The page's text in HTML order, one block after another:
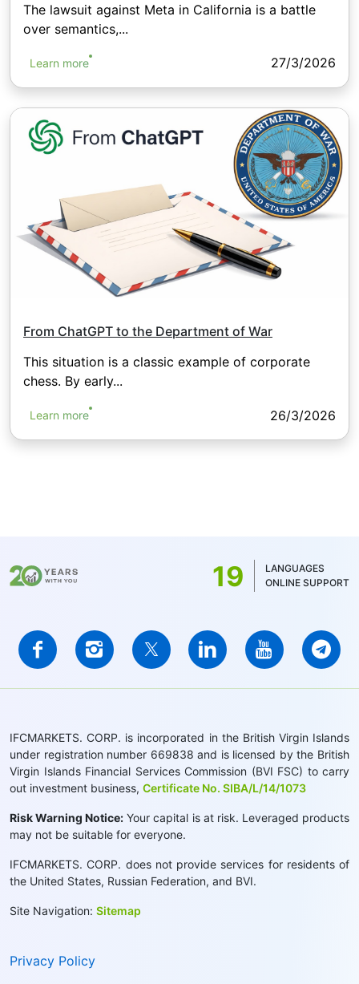
The lawsuit against Meta in California is a battle
over semantics,...
Learn more 27/3/2026
From ChatGPT to the Department of War
This situation is a classic example of corporate
chess. By early...
Learn more 26/3/2026
19
LANGUAGES
ONLINE SUPPORT
IFCMARKETS. CORP. is incorporated in the British Virgin Islands
under registration number 669838 and is licensed by the British
Virgin Islands Financial Services Commission (BVI FSC) to carry
out investment business, Certificate No. SIBA/L/14/1073
Risk Warning Notice: Your capital is at risk. Leveraged products
may not be suitable for everyone.
IFCMARKETS. CORP. does not provide services for residents of
the United States, Russian Federation, and BVI.
Site Navigation: Sitemap
Privacy Policy